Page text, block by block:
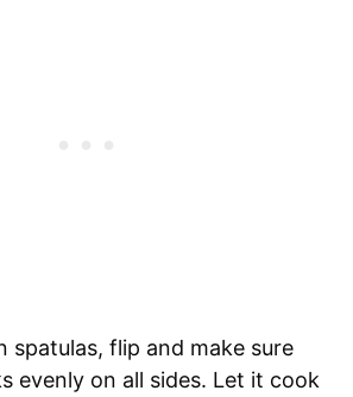
spatulas, flip and make sure
evenly on all sides. Let it cook